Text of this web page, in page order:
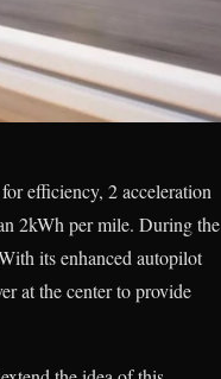
efficiency, 2 acceleration
2kWh per mile. During the
its enhanced autopilot
at the center to provide